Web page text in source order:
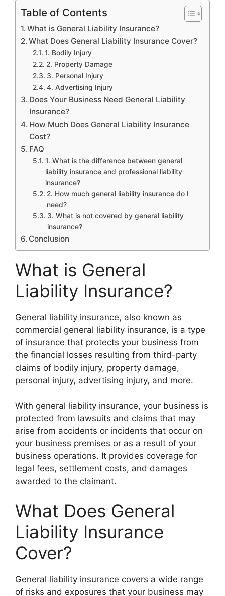
Table of Contents
What is General Liability Insurance?
What Does General Liability Insurance Cover?
1. Bodily Injury
2. Property Damage
3. Personal Injury
4. Advertising Injury
Does Your Business Need General Liability
Insurance?
How Much Does General Liability Insurance
Cost?
FAQ
1. What is the difference between general
liability insurance and professional liability
insurance?
2. How much general liability insurance do I
need?
3. What is not covered by general liability
insurance?
Conclusion
What is General
Liability Insurance?
General liability insurance, also known as
commercial general liability insurance, is a type
of insurance that protects your business from
the financial losses resulting from third-party
claims of bodily injury, property damage,
personal injury, advertising injury, and more.
With general liability insurance, your business is
protected from lawsuits and claims that may
arise from accidents or incidents that occur on
your business premises or as a result of your
business operations. It provides coverage for
legal fees, settlement costs, and damages
awarded to the claimant.
What Does General
Liability Insurance
Cover?
General liability insurance covers a wide range
of risks and exposures that your business may